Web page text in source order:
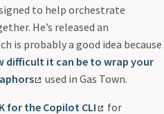
to help orchestrate
He’s released an
is probably a good idea because
difficult it can be to wrap your
used in Gas Town.
for the Copilot CLI for